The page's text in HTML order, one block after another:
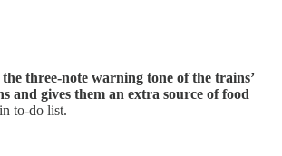
three-note warning tone of the trains’
and gives them an extra source of food
to-do list.